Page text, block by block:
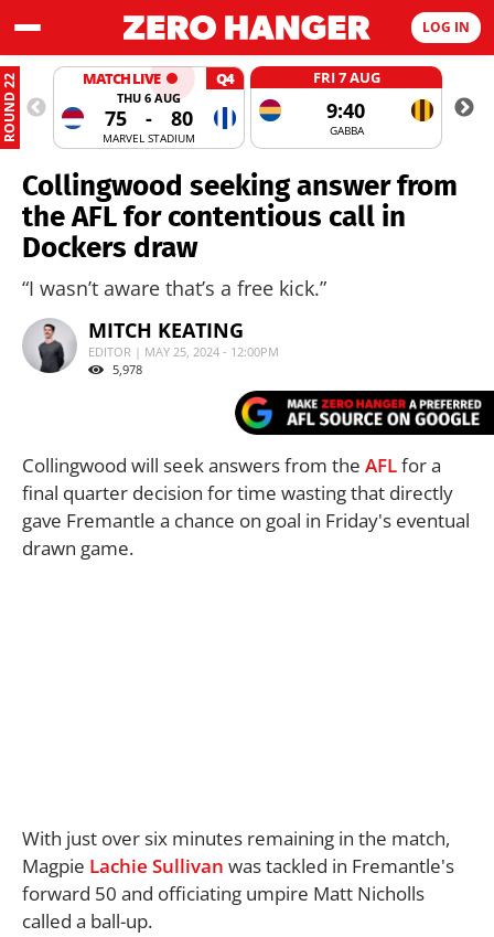
LOG IN
ROUND 22 MATCH LIVE Q4
THU 6 AUG
75 - 80
MARVEL STADIUM
FRI 7 AUG
9:40
GABBA
Collingwood seeking answer from
the AFL for contentious call in
Dockers draw
“I wasn’t aware that’s a free kick.”
MITCH KEATING
EDITOR | MAY 25, 2024 - 12:00PM
5,978
Collingwood will seek answers from the AFLfor a
final quarter decision for time wasting that directly
gave Fremantle a chance on goal in Friday's eventual
drawn game.
With just over six minutes remaining in the match,
Magpie Lachie Sullivan was tackled in Fremantle's
forward 50 and officiating umpire Matt Nicholls
called a ball-up.